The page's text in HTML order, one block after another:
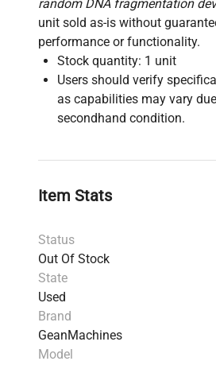
random DNA fragmentation
unit sold as-is without
performance or functionality.
Stock quantity: 1 unit
Users should verify
as capabilities may vary
secondhand condition.
Item Stats
Status
Out Of Stock
State
Used
Brand
GeanMachines
Model